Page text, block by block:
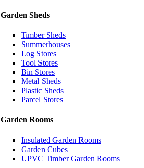
Garden Sheds
Timber Sheds
Summerhouses
Log Stores
Tool Stores
Bin Stores
Metal Sheds
Plastic Sheds
Parcel Stores
Garden Rooms
Insulated Garden Rooms
Garden Cubes
UPVC Timber Garden Rooms